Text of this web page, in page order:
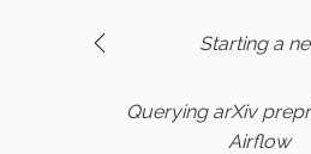
Starting a
Querying arXiv
Airflow